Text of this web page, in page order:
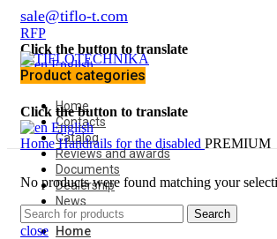
sale@tiflo-t.com
RFP
Click the button to translate
English
Product categories
Home
Contacts
Catalog
Reviews and awards
Documents
Dealership
News
Home
Click the button to translate
English
close
HomeHandrails for the disabled PREMIUM
No products were found matching your
Search